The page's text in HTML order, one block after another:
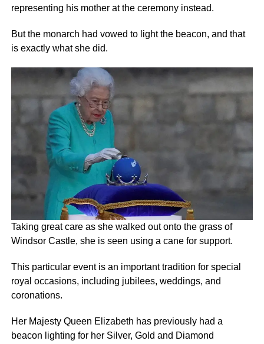
representing his mother at the ceremony instead.
But the monarch had vowed to light the beacon, and that
is exactly what she did.
Taking great care as she walked out onto the grass of
Windsor Castle, she is seen using a cane for support.
This particular event is an important tradition for special
royal occasions, including jubilees, weddings, and
coronations.
Her Majesty Queen Elizabeth has previously had a
beacon lighting for her Silver, Gold and Diamond